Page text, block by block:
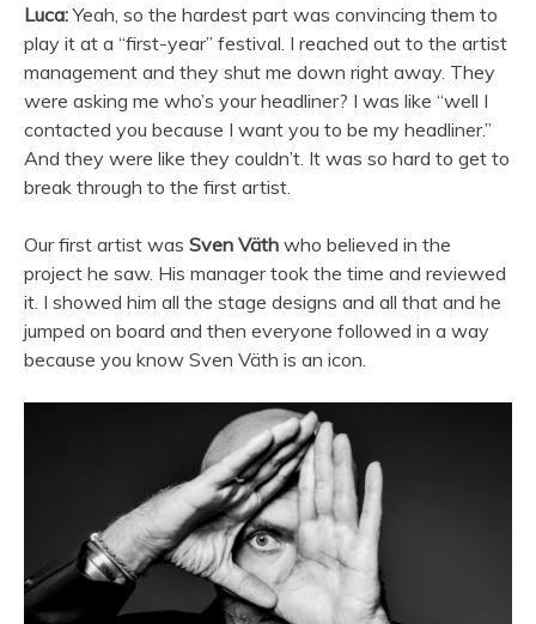
Luca:Yeah, so the hardest part was convincing them to
play it at a “first-year” festival. I reached out to the artist
management and they shut me down right away. They
were asking me who’s your headliner? I was like “well I
contacted you because I want you to be my headliner.”
And they were like they couldn’t. It was so hard to get to
break through to the first artist.
Our first artist was Sven Väth who believed in the
project he saw. His manager took the time and reviewed
it. I showed him all the stage designs and all that and he
jumped on board and then everyone followed in a way
because you know Sven Väth is an icon.